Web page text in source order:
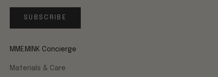
SUBSCRIBE
MME.MINK Concierge
Materials & Care